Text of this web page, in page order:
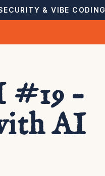
& VIBE CODING
–
AI